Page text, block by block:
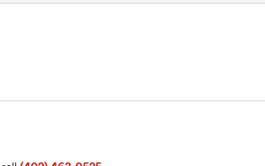
Shirley under